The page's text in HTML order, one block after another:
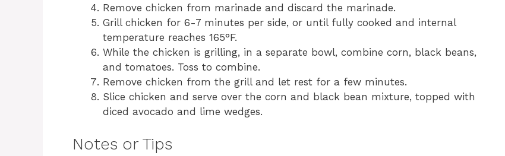
Remove chicken from marinade and discard the marinade.
Grill chicken for 6-7 minutes per side, or until fully cooked and internal
temperature reaches 165°F.
While the chicken is grilling, in a separate bowl, combine corn, black beans,
and tomatoes. Toss to combine.
Remove chicken from the grill and let rest for a few minutes.
Slice chicken and serve over the corn and black bean mixture, topped with
diced avocado and lime wedges.
Notes or Tips